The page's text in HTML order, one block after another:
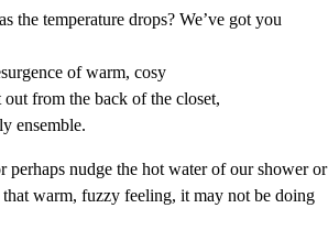
the temperature drops? We’ve got you
of warm, cosy
out from the back of the closet,
ensemble.
perhaps nudge the hot water of our shower or
warm, fuzzy feeling, it may not be doing